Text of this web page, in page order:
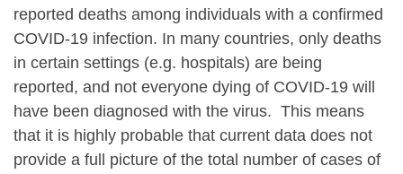
reported deaths among individuals with a confirmed
COVID-19 infection. In many countries, only deaths
in certain settings (e.g. hospitals) are being
reported, and not everyone dying of COVID-19 will
have been diagnosed with the virus. This means
that it is highly probable that current data does not
provide a full picture of the total number of cases of